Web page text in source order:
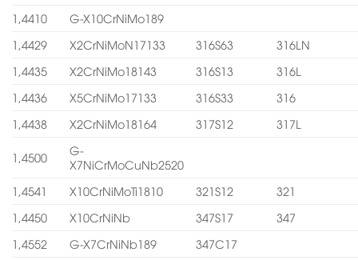
1,4410
G-X10CrNiMo189
1,4429
X2CrNiMoN17133 316S63
316LN
1,4435
X2CrNiMo18143 316S13
316L
1,4436
X5CrNiMo17133 316S33
316
1,4438
X2CrNiMo18164 317S12 317L
1,4500
G-
X7NiCrMoCuNb2520
1,4541
X10CrNiMoTi1810 321S12
321
1,4450
X10CrNiNb 347S17
347
1,4552
G-X7CrNiNb189
347C17